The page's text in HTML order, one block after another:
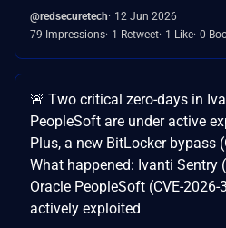
@redsecuretech
12 Jun 2026
79 Impressions 1 Retweet 1 Like 0
🚨 Two critical zero-days in
PeopleSoft are under active
Plus, a new BitLocker bypass
What happened: Ivanti Sentry
Oracle PeopleSoft (CVE-
actively exploited